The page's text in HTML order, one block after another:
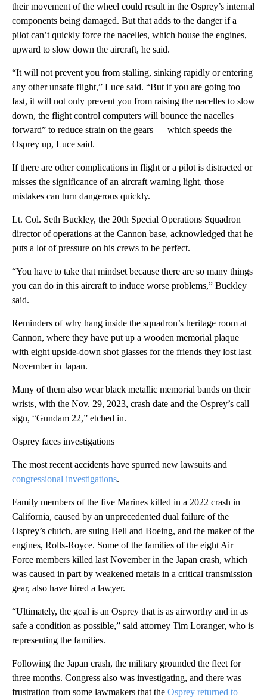
their movement of the wheel could result in the Osprey’s internal
components being damaged. But that adds to the danger if a
pilot can’t quickly force the nacelles, which house the engines,
upward to slow down the aircraft, he said.
“It will not prevent you from stalling, sinking rapidly or entering
any other unsafe flight,” Luce said. “But if you are going too
fast, it will not only prevent you from raising the nacelles to slow
down, the flight control computers will bounce the nacelles
forward” to reduce strain on the gears — which speeds the
Osprey up, Luce said.
If there are other complications in flight or a pilot is distracted or
misses the significance of an aircraft warning light, those
mistakes can turn dangerous quickly.
Lt. Col. Seth Buckley, the 20th Special Operations Squadron
director of operations at the Cannon base, acknowledged that he
puts a lot of pressure on his crews to be perfect.
“You have to take that mindset because there are so many things
you can do in this aircraft to induce worse problems,” Buckley
said.
Reminders of why hang inside the squadron’s heritage room at
Cannon, where they have put up a wooden memorial plaque
with eight upside-down shot glasses for the friends they lost last
November in Japan.
Many of them also wear black metallic memorial bands on their
wrists, with the Nov. 29, 2023, crash date and the Osprey’s call
sign, “Gundam 22,” etched in.
Osprey faces investigations
The most recent accidents have spurred new lawsuits and
congressional investigations.
Family members of the five Marines killed in a 2022 crash in
California, caused by an unprecedented dual failure of the
Osprey’s clutch, are suing Bell and Boeing, and the maker of the
engines, Rolls-Royce. Some of the families of the eight Air
Force members killed last November in the Japan crash, which
was caused in part by weakened metals in a critical transmission
gear, also have hired a lawyer.
“Ultimately, the goal is an Osprey that is as airworthy and in as
safe a condition as possible,” said attorney Tim Loranger, who is
representing the families.
Following the Japan crash, the military grounded the fleet for
three months. Congress also was investigating, and there was
frustration from some lawmakers that the Osprey returned to